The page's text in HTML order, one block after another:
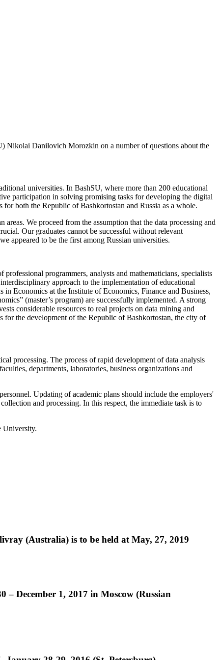
Nikolai Danilovich Morozkin on a number of questions about the
universities. In BashSU, where more than 200 educational
participation in solving promising tasks for developing the digital
both the Republic of Bashkortostan and Russia as a whole.
We proceed from the assumption that the data processing and
Our graduates cannot be successful without relevant
appeared to be the first among Russian universities.
programmers, analysts and mathematicians, specialists
approach to the implementation of educational
Economics at the Institute of Economics, Finance and Business,
(master’s program) are successfully implemented. A strong
considerable resources to real projects on data mining and
for the development of the Republic of Bashkortostan, the city of
processing. The process of rapid development of data analysis
departments, laboratories, business organizations and
Updating of academic plans should include the employers'
and processing. In this respect, the immediate task is to
University.
(Australia) is to be held at May, 27, 2019
December 1, 2017 in Moscow (Russian